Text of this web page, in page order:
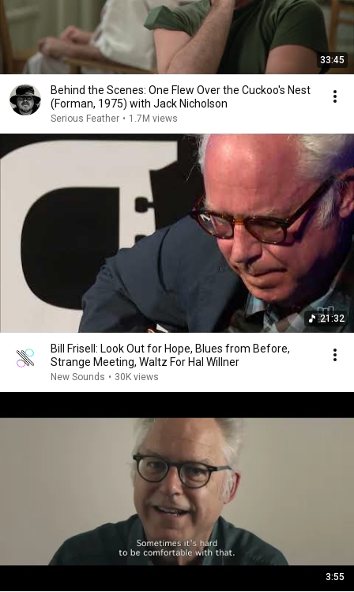
33:45
Behind the Scenes: One Flew Over the Cuckoo's Nest
(Forman, 1975) with Jack Nicholson
Serious Feather • 1.7M views
21:32
Bill Frisell: Look Out for Hope, Blues from Before,
Strange Meeting, Waltz For Hal Willner
New Sounds • 30K views
3:55